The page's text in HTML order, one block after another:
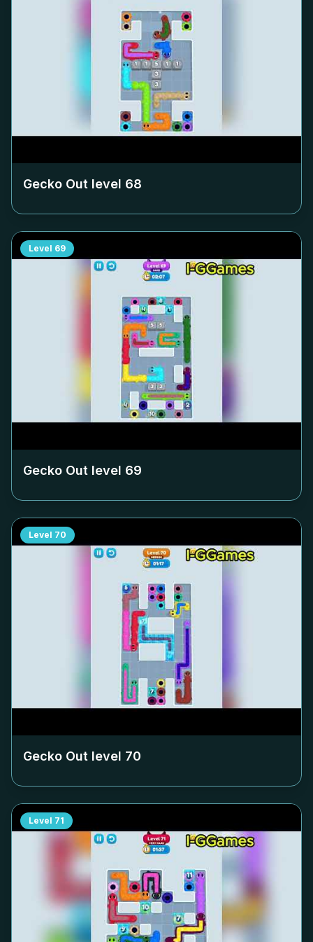
Gecko Out level 68
Level 69
Gecko Out level 69
Level 70
Gecko Out level 70
Level 71